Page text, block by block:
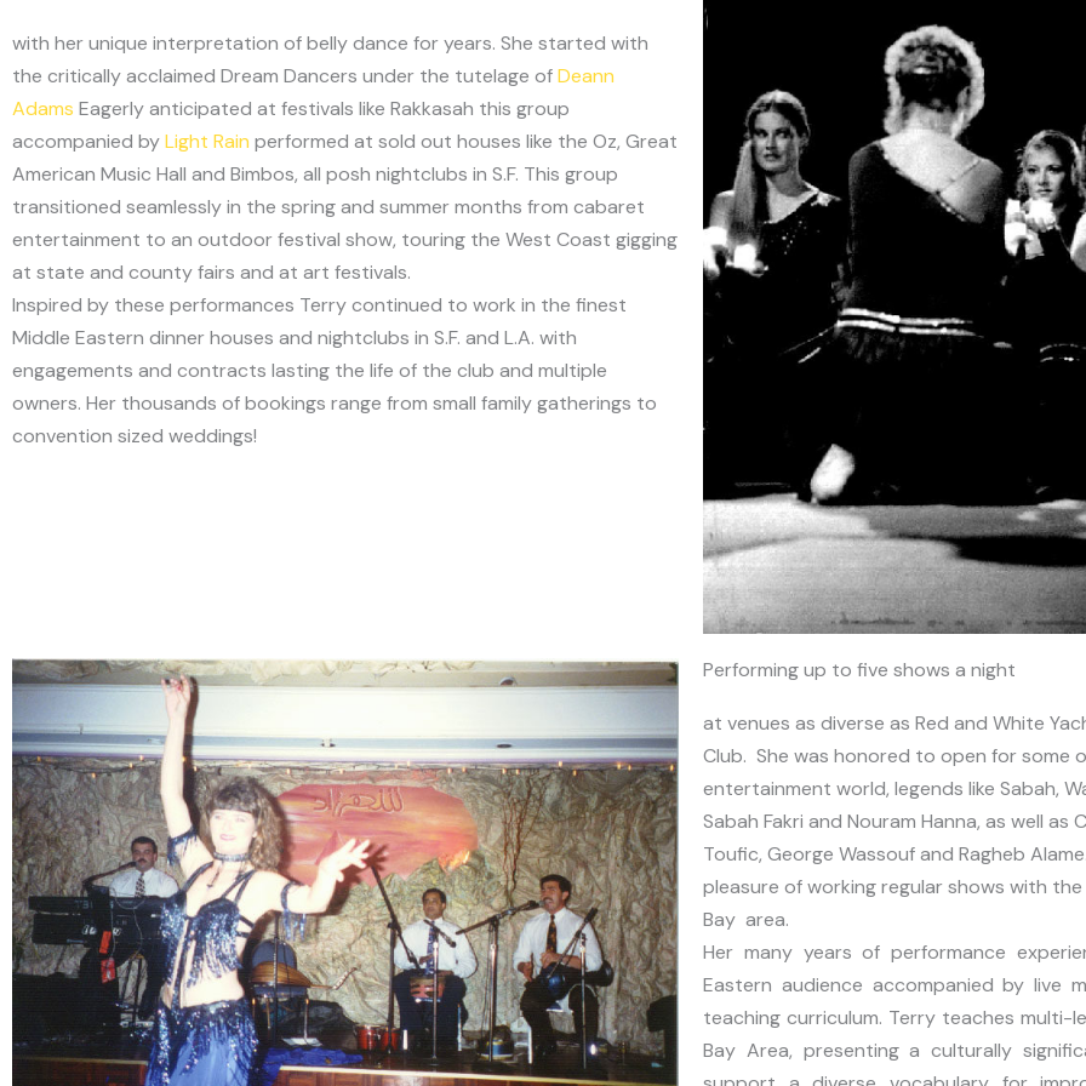
with her unique interpretation of belly dance for years. She started with
the critically acclaimed Dream Dancers under the tutelage ofDeann
Adams Eagerly anticipated at festivals like Rakkasah this group
accompanied byLight Rain performed at sold out houses like the Oz, Great
American Music Hall and Bimbos, all posh nightclubs in S.F. This group
transitioned seamlessly in the spring and summer months from cabaret
entertainment to an outdoor festival show, touring the West Coast gigging
at state and county fairs and at art festivals.
Inspired by these performances Terry continued to work in the finest
Middle Eastern dinner houses and nightclubs in S.F. and L.A. with
engagements and contracts lasting the life of the club and multiple
owners. Her thousands of bookings range from small family gatherings to
convention sized weddings!
Performing up to five shows a night
at venues as diverse as Red and White
Club. She was honored to open for some
entertainment world, legends like Sabah,
Sabah Fakri and Nouram Hanna, as well
Toufic, George Wassouf and Ragheb
pleasure of working regular shows with the
Bay area.
Her many years of performance
Eastern audience accompanied by live
teaching curriculum. Terry teaches multi-
Bay Area, presenting a culturally